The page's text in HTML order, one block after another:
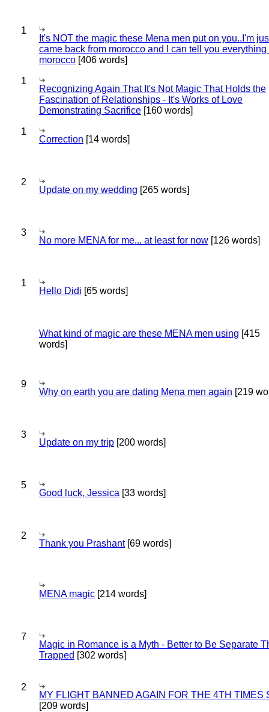
1
It's NOT the magic these Mena men put on you..I'm
came back from morocco and I can tell you everything
morocco [406 words]
1
Recognizing Again That It's Not Magic That Holds the
Fascination of Relationships - It's Works of Love
Demonstrating Sacrifice [160 words]
1
Correction [14 words]
2
Update on my wedding [265 words]
3
No more MENA for me... at least for now [126 words]
1
Hello Didi [65 words]
What kind of magic are these MENA men using [415
words]
9
Why on earth you are dating Mena men again [219
3
Update on my trip [200 words]
5
Good luck, Jessica [33 words]
2
Thank you Prashant[69 words]
MENA magic [214 words]
7
Magic in Romance is a Myth - Better to Be Separate
Trapped [302 words]
2
MY FLIGHT BANNED AGAIN FOR THE 4TH TIMES
[209 words]